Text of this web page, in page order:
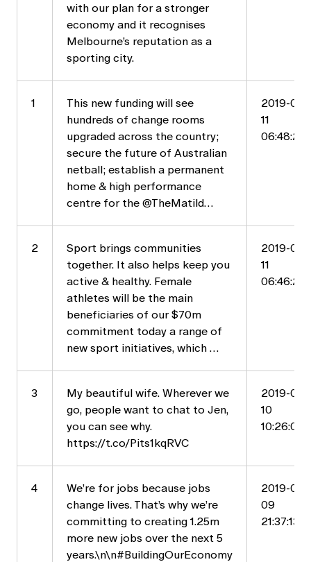
with our plan for a stronger
economy and it recognises
Melbourne’s reputation as a
sporting city.
1
This new funding will see
hundreds of change rooms
upgraded across the country;
secure the future of Australian
netball; establish a permanent
home & high performance
centre for the @TheMatild…
2019-05-
11
06:48:21
2
Sport brings communities
together. It also helps keep you
active & healthy. Female
athletes will be the main
beneficiaries of our $70m
commitment today a range of
new sport initiatives, which …
2019-05-
11
06:46:20
3
My beautiful wife. Wherever we
go, people want to chat to Jen,
you can see why.
https://t.co/Pits1kqRVC
2019-05-
10
10:26:04
4
We’re for jobs because jobs
change lives. That’s why we’re
committing to creating 1.25m
more new jobs over the next 5
years.\n\n#BuildingOurEconomy
2019-05-
09
21:37:13